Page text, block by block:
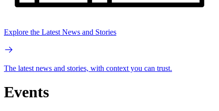
Explore the Latest News and Stories
The latest news and stories, with context you can trust.
Events